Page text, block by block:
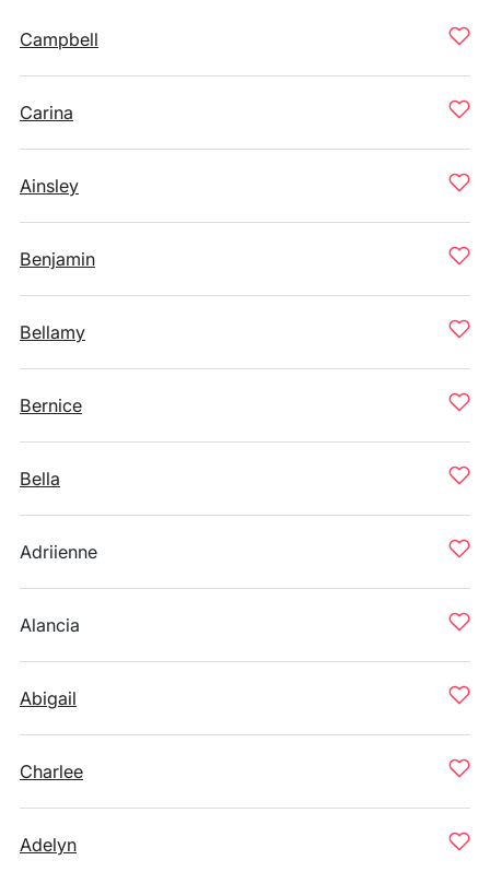
Campbell
Carina
Ainsley
Benjamin
Bellamy
Bernice
Bella
Adriienne
Alancia
Abigail
Charlee
Adelyn